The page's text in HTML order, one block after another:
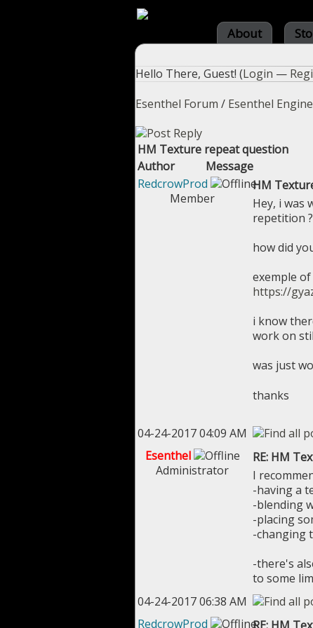
About
Hello There, Guest! (Login —
Esenthel Forum / Esenthel Engine
HM Texture repeat question
Author
Message
RedcrowProd
Member
HM
Hey, i was
repetition
how did
exemple
https://
i know
work on
was just
thanks
04-24-2017 04:09 AM
Esenthel
Administrator
RE: HM
I
-having a
-blending
-placing
-changing
-there's
to some
04-24-2017 06:38 AM
RedcrowProd